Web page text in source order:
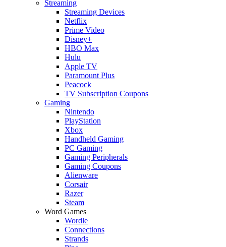
Streaming
Streaming Devices
Netflix
Prime Video
Disney+
HBO Max
Hulu
Apple TV
Paramount Plus
Peacock
TV Subscription Coupons
Gaming
Nintendo
PlayStation
Xbox
Handheld Gaming
PC Gaming
Gaming Peripherals
Gaming Coupons
Alienware
Corsair
Razer
Steam
Word Games
Wordle
Connections
Strands